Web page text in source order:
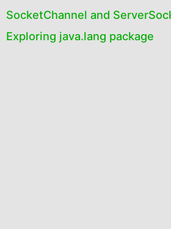
SocketChannel and
Exploring java.lang package